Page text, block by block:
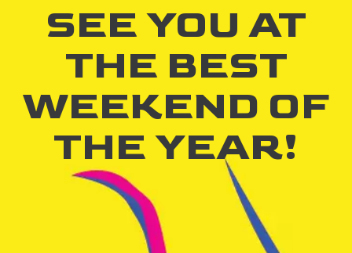
SEE YOU AT
THE BEST
WEEKEND OF
THE YEAR!